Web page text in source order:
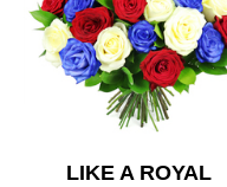
LIKE A ROYAL